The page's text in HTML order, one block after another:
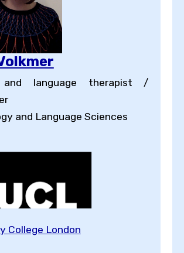
and language therapist /
and Language Sciences
College London